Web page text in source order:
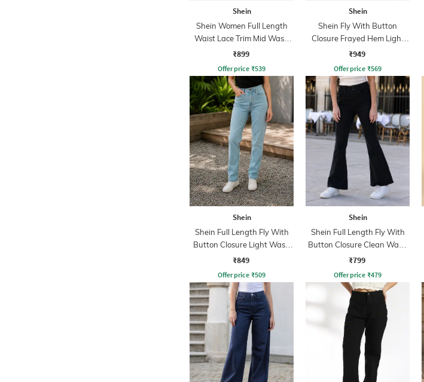
Shein
Shein Women Full Length
Waist Lace Trim Mid Wash
Jeans
₹899
Offer price ₹539
Shein
Shein Fly With Button
Closure Frayed Hem Light
Wash Jeans
₹949
Offer price ₹569
Shein
Shein Full Length Fly With
Button Closure Light Wash
Jeans
₹849
Offer price ₹509
Shein
Shein Full Length Fly With
Button Closure Clean Wash
Jeans
₹799
Offer price ₹479